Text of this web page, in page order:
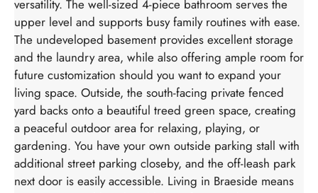
versatility. The well-sized 4-piece bathroom serves the
upper level and supports busy family routines with ease.
The undeveloped basement provides excellent storage
and the laundry area, while also offering ample room for
future customization should you want to expand your
living space. Outside, the south-facing private fenced
yard backs onto a beautiful treed green space, creating
a peaceful outdoor area for relaxing, playing, or
gardening. You have your own outside parking stall with
additional street parking closeby, and the off-leash park
next door is easily accessible. Living in Braeside means